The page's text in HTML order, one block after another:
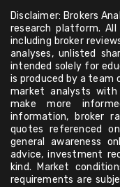
Disclaimer: Brokers
research platform.
including broker
analyses, unlisted
intended solely for
is produced by a team
market analysts
make more
information, broker
quotes referenced
general awareness
advice, investment
kind. Market
requirements are